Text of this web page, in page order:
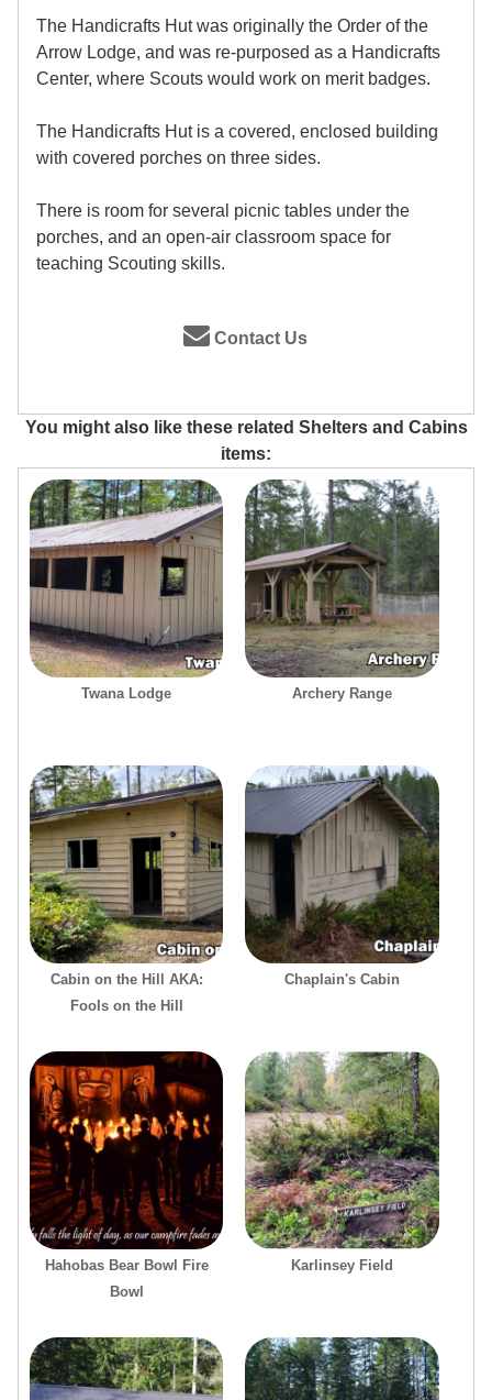
The Handicrafts Hut was originally the Order of the
Arrow Lodge, and was re-purposed as a Handicrafts
Center, where Scouts would work on merit badges.
The Handicrafts Hut is a covered, enclosed building
with covered porches on three sides.
There is room for several picnic tables under the
porches, and an open-air classroom space for
teaching Scouting skills.
Contact Us
You might also like these related Shelters and Cabins
items:
Twana Lodge Archery Range
Cabin on the Hill AKA:
Fools on the Hill
Chaplain's Cabin
Hahobas Bear Bowl Fire
Bowl
Karlinsey Field